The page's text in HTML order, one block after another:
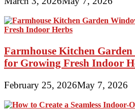
Farmhouse Kitchen
for Growing Fresh Indoor
February 25, 2026May 7, 2026